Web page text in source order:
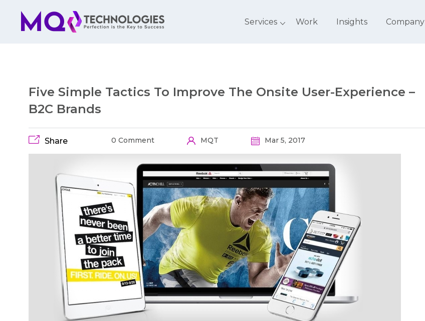
Services Work Insights Company
Five Simple Tactics To Improve The Onsite User-Experience –
B2C Brands
Share 0 Comment MQT Mar 5, 2017